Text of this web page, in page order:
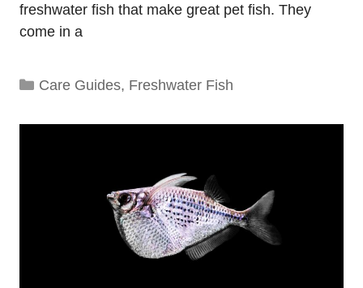
freshwater fish that make great pet fish. They
come in a
Categories
Care Guides, Freshwater Fish